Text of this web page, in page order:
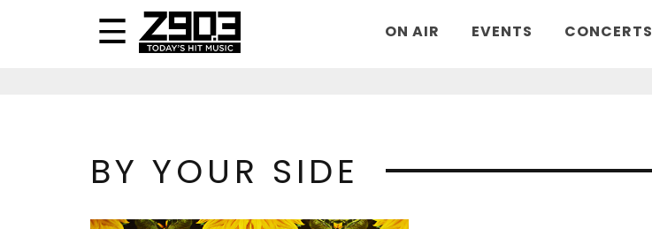
ON AIR EVENTS CONCERTS
BY YOUR SIDE